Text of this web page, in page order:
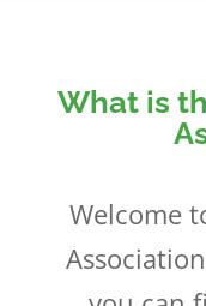
What is
Welcome